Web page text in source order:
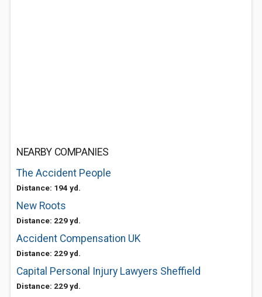
NEARBY COMPANIES
The Accident People
Distance: 194 yd.
New Roots
Distance: 229 yd.
Accident Compensation UK
Distance: 229 yd.
Capital Personal Injury Lawyers Sheffield
Distance: 229 yd.